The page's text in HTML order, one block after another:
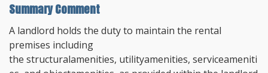
Summary Comment
A landlord holds the duty to maintain the rental
premises including
the structuralamenities, utilityamenities, serviceameniti